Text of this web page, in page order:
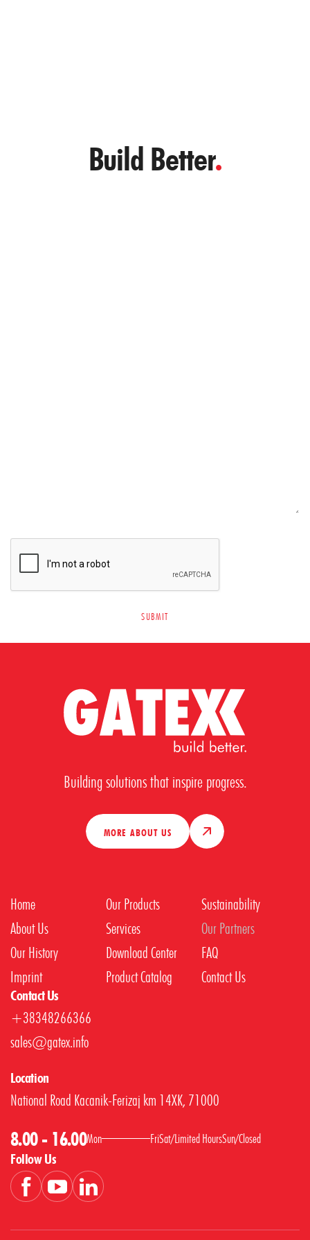
Build Better.
Building solutions that inspire progress.
MORE ABOUT US
Home
About Us
Our History
Imprint
Our Products
Services
Download Center
Product Catalog
Sustainability
Our Partners
FAQ
Contact Us
Follow Us
Contact Us
+38348266366
sales@gatex.info
Location
National Road Kacanik-Ferizaj km 14XK, 71000
8.00 - 16.00Mon FriSat/Limited HoursSun/Closed